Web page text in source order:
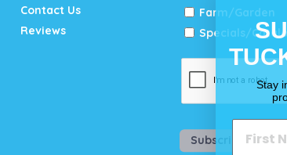
Contact Us
Reviews
Farm/Garden
Specials/
Subscribe
Stay